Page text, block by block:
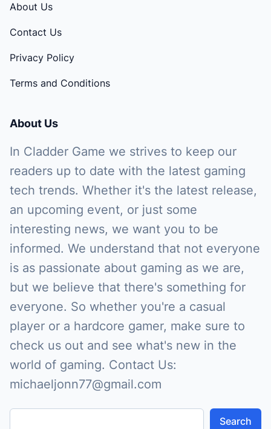
About Us
Contact Us
Privacy Policy
Terms and Conditions
About Us
In Cladder Game we strives to keep our
readers up to date with the latest gaming
tech trends. Whether it's the latest release,
an upcoming event, or just some
interesting news, we want you to be
informed. We understand that not everyone
is as passionate about gaming as we are,
but we believe that there's something for
everyone. So whether you're a casual
player or a hardcore gamer, make sure to
check us out and see what's new in the
world of gaming. Contact Us:
michaeljonn77@gmail.com
Search